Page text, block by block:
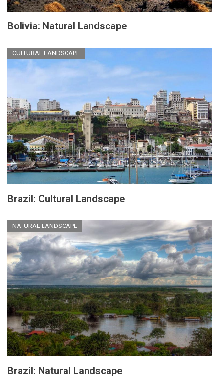
Bolivia: Natural Landscape
CULTURAL LANDSCAPE
Brazil: Cultural Landscape
NATURAL LANDSCAPE
Brazil: Natural Landscape